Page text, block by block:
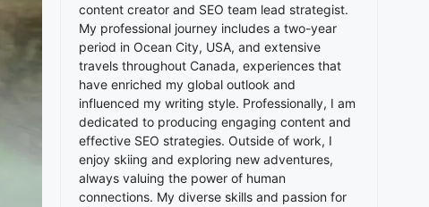
content creator and SEO team lead strategist.
My professional journey includes a two-year
period in Ocean City, USA, and extensive
travels throughout Canada, experiences that
have enriched my global outlook and
influenced my writing style. Professionally, I am
dedicated to producing engaging content and
effective SEO strategies. Outside of work, I
enjoy skiing and exploring new adventures,
always valuing the power of human
connections. My diverse skills and passion for